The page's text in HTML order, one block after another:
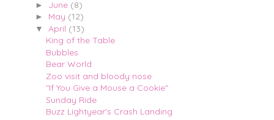
► June (8)
► May (12)
▼ April (13)
King of the Table
Bubbles
Bear World
Zoo visit and bloody nose
"If You Give a Mouse a Cookie"
Sunday Ride
Buzz Lightyear's Crash Landing